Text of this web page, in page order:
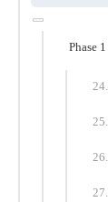
Phase